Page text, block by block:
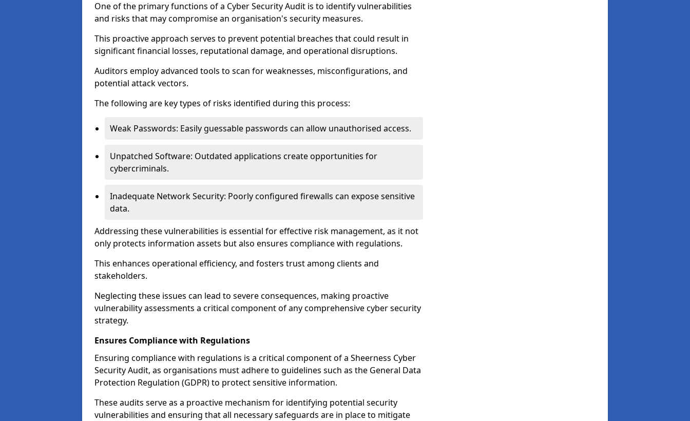
One of the primary functions of a Cyber Security Audit is to identify vulnerabilities
and risks that may compromise an organisation's security measures.
This proactive approach serves to prevent potential breaches that could result in
significant financial losses, reputational damage, and operational disruptions.
Auditors employ advanced tools to scan for weaknesses, misconfigurations, and
potential attack vectors.
The following are key types of risks identified during this process:
Weak Passwords: Easily guessable passwords can allow unauthorised access.
Unpatched Software: Outdated applications create opportunities for
cybercriminals.
Inadequate Network Security: Poorly configured firewalls can expose sensitive
data.
Addressing these vulnerabilities is essential for effective risk management, as it not
only protects information assets but also ensures compliance with regulations.
This enhances operational efficiency, and fosters trust among clients and
stakeholders.
Neglecting these issues can lead to severe consequences, making proactive
vulnerability assessments a critical component of any comprehensive cyber security
strategy.
Ensures Compliance with Regulations
Ensuring compliance with regulations is a critical component of a Sheerness Cyber
Security Audit, as organisations must adhere to guidelines such as the General Data
Protection Regulation (GDPR) to protect sensitive information.
These audits serve as a proactive mechanism for identifying potential security
vulnerabilities and ensuring that all necessary safeguards are in place to mitigate